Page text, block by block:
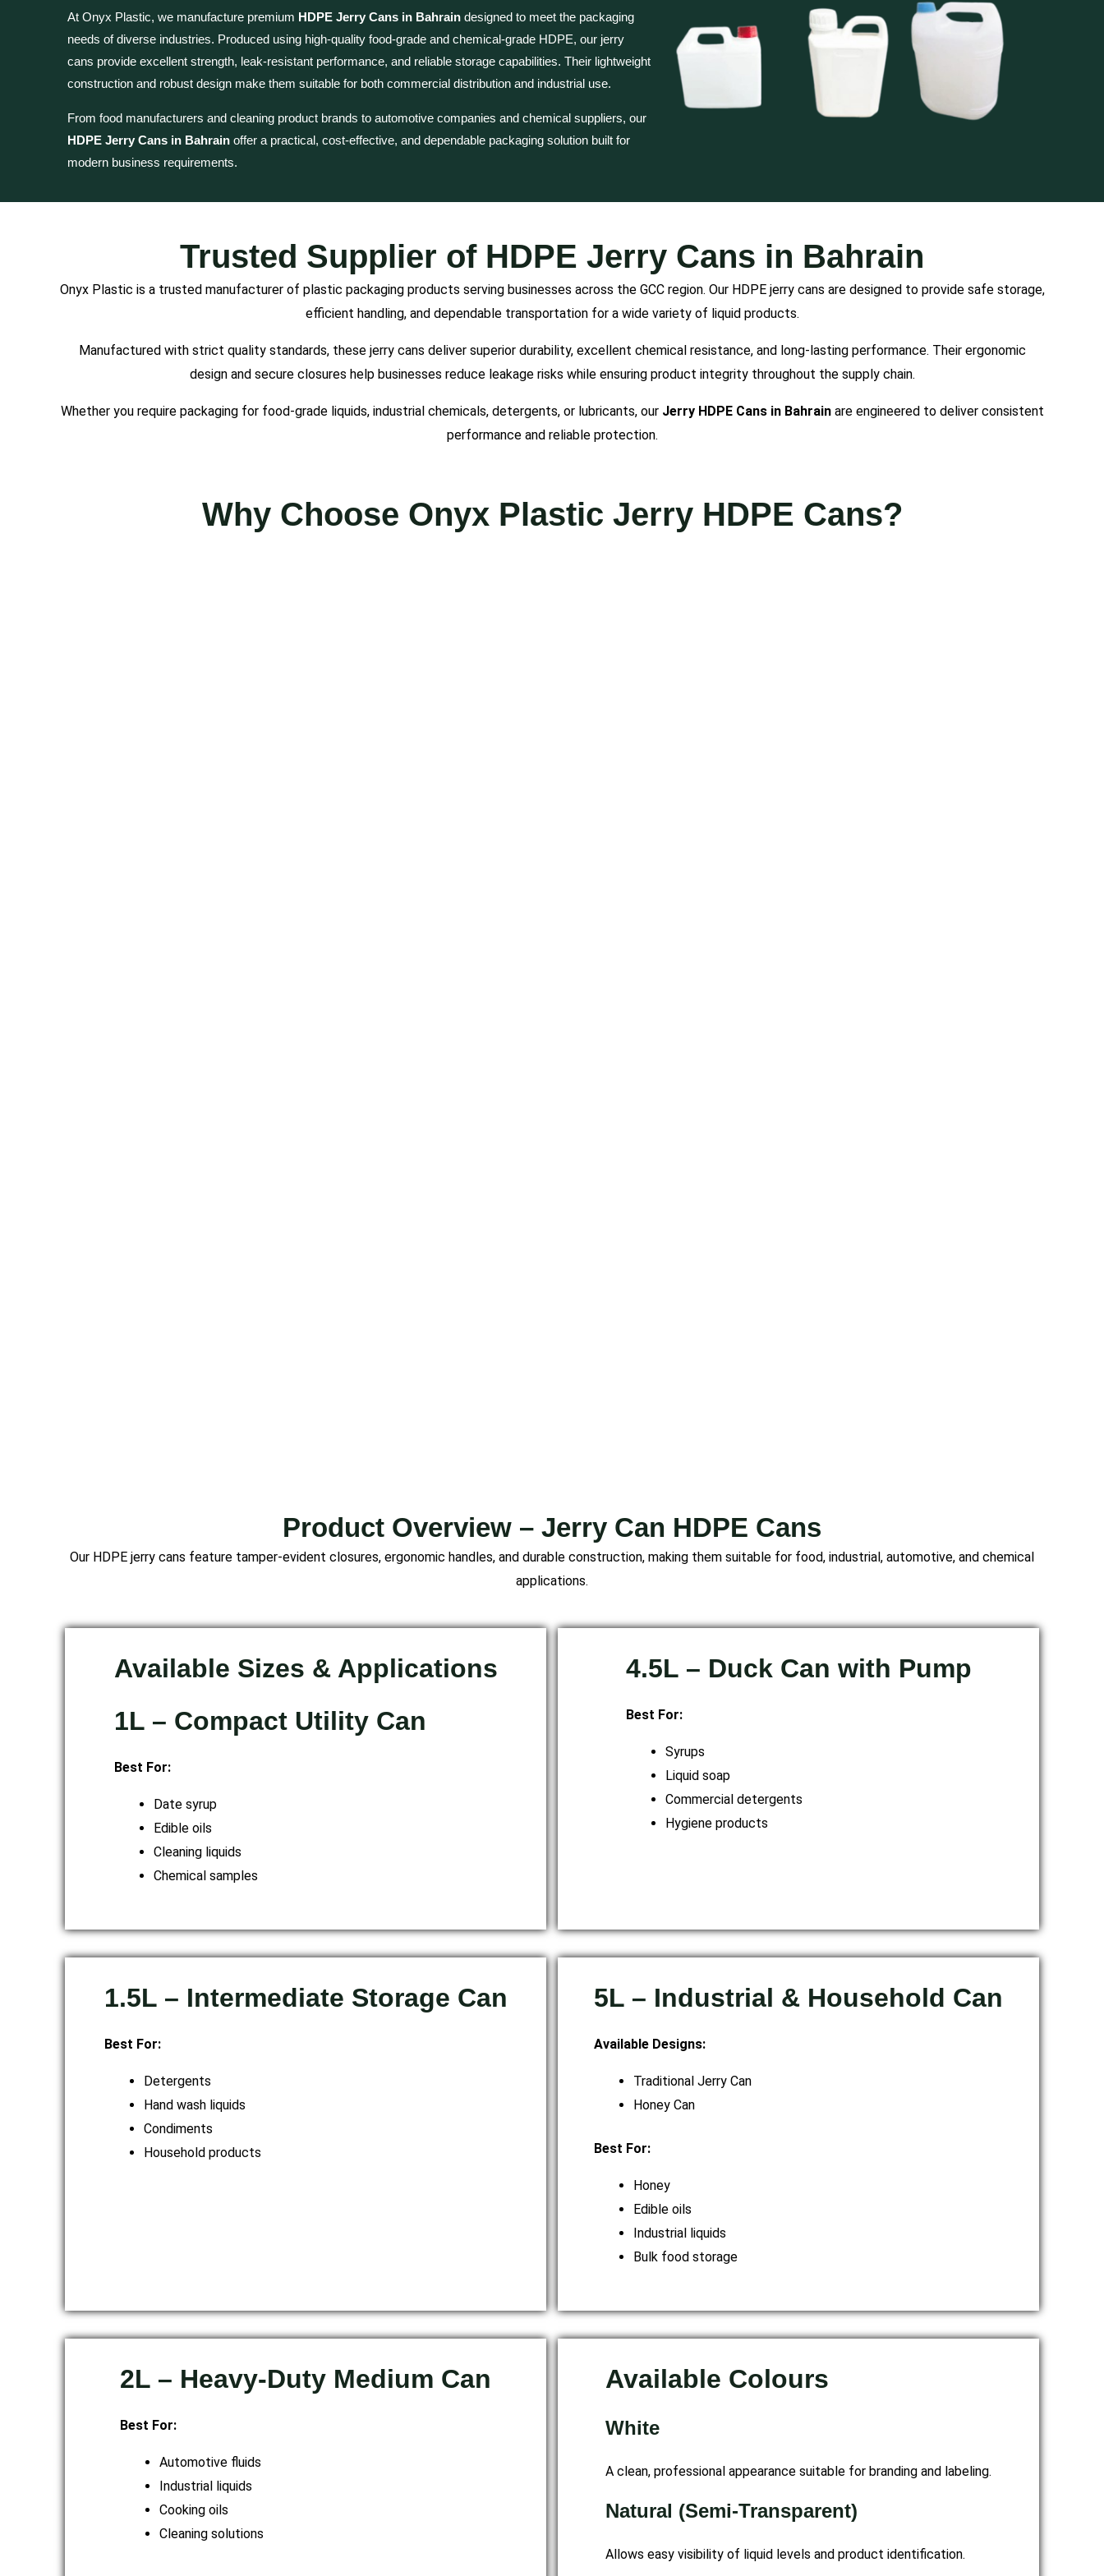
At Onyx Plastic, we manufacture premium HDPE Jerry Cans in Bahrain designed to meet the packaging
needs of diverse industries. Produced using high-quality food-grade and chemical-grade HDPE, our jerry
cans provide excellent strength, leak-resistant performance, and reliable storage capabilities. Their lightweight
construction and robust design make them suitable for both commercial distribution and industrial use.
From food manufacturers and cleaning product brands to automotive companies and chemical suppliers, our
HDPE Jerry Cans in Bahrain offer a practical, cost-effective, and dependable packaging solution built for
modern business requirements.
Trusted Supplier of HDPE Jerry Cans in Bahrain
Onyx Plastic is a trusted manufacturer of plastic packaging products serving businesses across the GCC region. Our HDPE jerry cans are designed to provide safe storage,
efficient handling, and dependable transportation for a wide variety of liquid products.
Manufactured with strict quality standards, these jerry cans deliver superior durability, excellent chemical resistance, and long-lasting performance. Their ergonomic
design and secure closures help businesses reduce leakage risks while ensuring product integrity throughout the supply chain.
Whether you require packaging for food-grade liquids, industrial chemicals, detergents, or lubricants, our Jerry HDPECans in Bahrainare engineered to deliver consistent
performance and reliable protection.
Why Choose Onyx Plastic Jerry HDPE Cans?
Product Overview – Jerry Can HDPE Cans
Our HDPE jerry cans feature tamper-evident closures, ergonomic handles, and durable construction, making them suitable for food, industrial, automotive, and chemical
applications.
Available Sizes & Applications
1L – Compact Utility Can
Best For:
Date syrup
Edible oils
Cleaning liquids
Chemical samples
4.5L – Duck Can with Pump
Best For:
Syrups
Liquid soap
Commercial detergents
Hygiene products
1.5L – Intermediate Storage Can
Best For:
Detergents
Hand wash liquids
Condiments
Household products
5L – Industrial & Household Can
Available Designs:
Traditional Jerry Can
Honey Can
Best For:
Honey
Edible oils
Industrial liquids
Bulk food storage
2L – Heavy-Duty Medium Can
Best For:
Automotive fluids
Industrial liquids
Cooking oils
Cleaning solutions
Available Colours
White
A clean, professional appearance suitable for branding and labeling.
Natural (Semi-Transparent)
Allows easy visibility of liquid levels and product identification.